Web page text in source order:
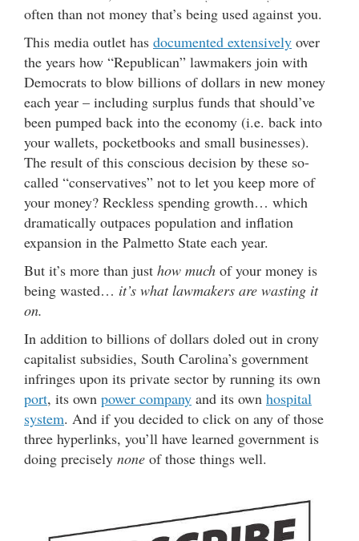
often than not money that’s being used against you.
This media outlet has documented extensively over
the years how “Republican” lawmakers join with
Democrats to blow billions of dollars in new money
each year – including surplus funds that should’ve
been pumped back into the economy (i.e. back into
your wallets, pocketbooks and small businesses).
The result of this conscious decision by these so-
called “conservatives” not to let you keep more of
your money? Reckless spending growth… which
dramatically outpaces population and inflation
expansion in the Palmetto State each year.
But it’s more than just how much of your money is
being wasted… it’s what lawmakers are wasting it
on.
In addition to billions of dollars doled out in crony
capitalist subsidies, South Carolina’s government
infringes upon its private sector by running its own
port, its own power company and its own hospital
system. And if you decided to click on any of those
three hyperlinks, you’ll have learned government is
doing precisely none of those things well.